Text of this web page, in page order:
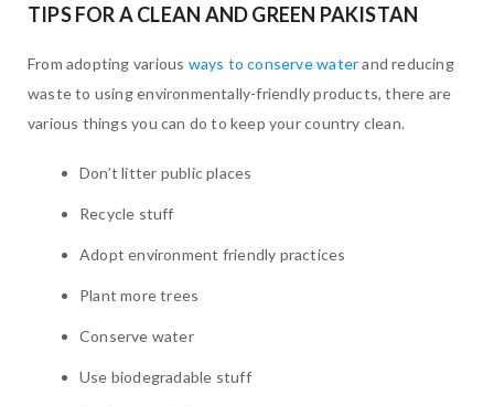
TIPS FOR A CLEAN AND GREEN PAKISTAN
From adopting various ways to conserve waterand reducing
waste to using environmentally-friendly products, there are
various things you can do to keep your country clean.
Don’t litter public places
Recycle stuff
Adopt environment friendly practices
Plant more trees
Conserve water
Use biodegradable stuff